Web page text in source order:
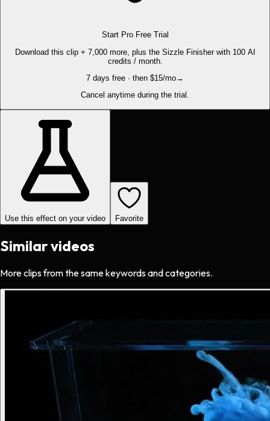
Start Pro Free Trial
Download this clip + 7,000 more, plus the Sizzle Finisher with 100 AI
credits / month.
7 days free · then $15/mo→
Cancel anytime during the trial.
Use this effect on your video Favorite
Similar videos
More clips from the same keywords and categories.